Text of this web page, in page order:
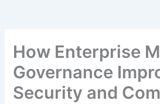
How Enterprise
Governance
Security and